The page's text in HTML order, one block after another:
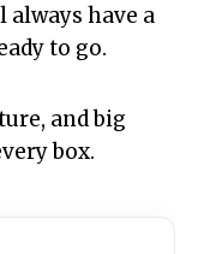
always have a
to go.
and big
box.